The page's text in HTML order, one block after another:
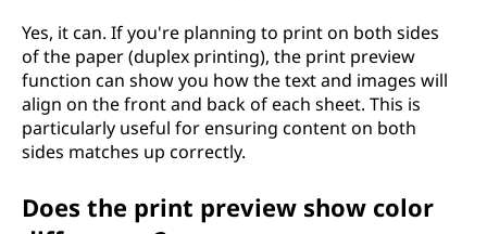
Yes, it can. If you're planning to print on both sides
of the paper (duplex printing), the print preview
function can show you how the text and images will
align on the front and back of each sheet. This is
particularly useful for ensuring content on both
sides matches up correctly.
Does the print preview show color